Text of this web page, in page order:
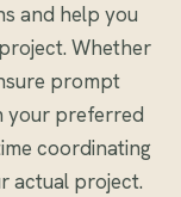
and help you
Whether
prompt
your preferred
coordinating
actual project.